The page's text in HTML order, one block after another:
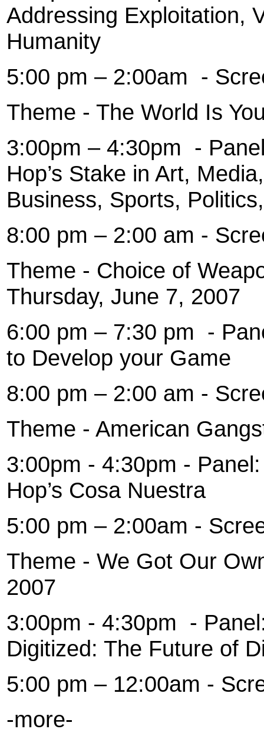
Addressing Exploitation,
Humanity
5:00 pm – 2:00am -
Theme - The World Is
3:00pm – 4:30pm -
Hop’s Stake in Art,
Business, Sports,
8:00 pm – 2:00 am -
Theme - Choice of
Thursday, June 7, 2007
6:00 pm – 7:30 pm -
to Develop your Game
8:00 pm – 2:00 am -
Theme - American
3:00pm - 4:30pm -
Hop’s Cosa Nuestra
5:00 pm – 2:00am -
Theme - We Got Our
2007
3:00pm - 4:30pm -
Digitized: The Future of
5:00 pm – 12:00am -
-more-